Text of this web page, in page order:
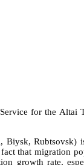
for the
that
growth rate,